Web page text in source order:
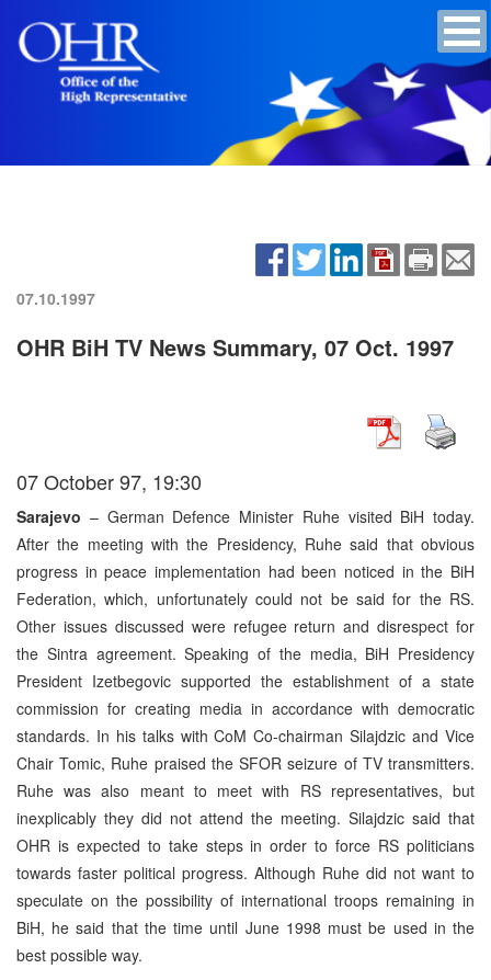
07.10.1997
OHR BiH TV News Summary, 07 Oct. 1997
07 October 97, 19:30
Sarajevo – German Defence Minister Ruhe visited BiH today.
After the meeting with the Presidency, Ruhe said that obvious
progress in peace implementation had been noticed in the BiH
Federation, which, unfortunately could not be said for the RS.
Other issues discussed were refugee return and disrespect for
the Sintra agreement. Speaking of the media, BiH Presidency
President Izetbegovic supported the establishment of a state
commission for creating media in accordance with democratic
standards. In his talks with CoM Co-chairman Silajdzic and Vice
Chair Tomic, Ruhe praised the SFOR seizure of TV transmitters.
Ruhe was also meant to meet with RS representatives, but
inexplicably they did not attend the meeting. Silajdzic said that
OHR is expected to take steps in order to force RS politicians
towards faster political progress. Although Ruhe did not want to
speculate on the possibility of international troops remaining in
BiH, he said that the time until June 1998 must be used in the
best possible way.